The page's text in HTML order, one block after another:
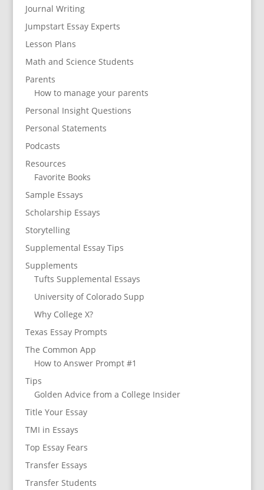
Journal Writing
Jumpstart Essay Experts
Lesson Plans
Math and Science Students
Parents
How to manage your parents
Personal Insight Questions
Personal Statements
Podcasts
Resources
Favorite Books
Sample Essays
Scholarship Essays
Storytelling
Supplemental Essay Tips
Supplements
Tufts Supplemental Essays
University of Colorado Supp
Why College X?
Texas Essay Prompts
The Common App
How to Answer Prompt #1
Tips
Golden Advice from a College Insider
Title Your Essay
TMI in Essays
Top Essay Fears
Transfer Essays
Transfer Students